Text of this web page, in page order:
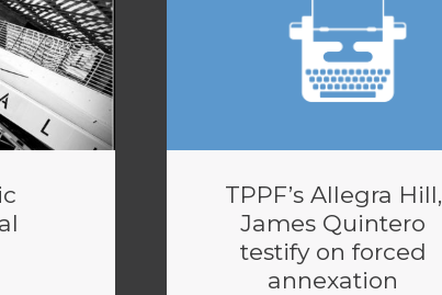
TPPF’s Allegra Hill,
James Quintero
testify on forced
annexation